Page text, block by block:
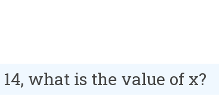
14, what is the value of x?